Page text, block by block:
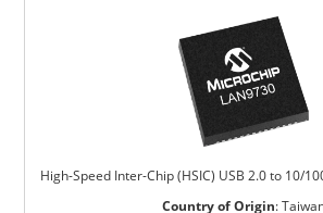
High-Speed Inter-Chip (HSIC) USB 2.0 to 10/
Country of Origin: